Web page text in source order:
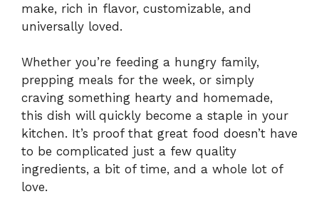
make, rich in flavor, customizable, and
universally loved.
Whether you’re feeding a hungry family,
prepping meals for the week, or simply
craving something hearty and homemade,
this dish will quickly become a staple in your
kitchen. It’s proof that great food doesn’t have
to be complicated just a few quality
ingredients, a bit of time, and a whole lot of
love.